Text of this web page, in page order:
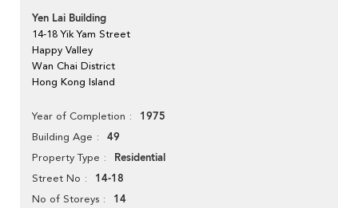
Yen Lai Building
14-18 Yik Yam Street
Happy Valley
Wan Chai District
Hong Kong Island
Year of Completion 1975
Building Age 49
Property Type Residential
Street No 14-18
No of Storeys 14